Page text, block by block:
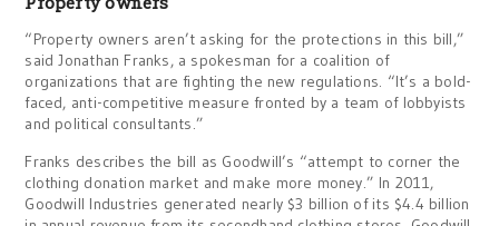
“Property owners aren’t asking for the protections in this bill,”
said Jonathan Franks, a spokesman for a coalition of
organizations that are fighting the new regulations. “It’s a bold-
faced, anti-competitive measure fronted by a team of lobbyists
and political consultants.”
Franks describes the bill as Goodwill’s “attempt to corner the
clothing donation market and make more money.” In 2011,
Goodwill Industries generated nearly $3 billion of its $4.4 billion